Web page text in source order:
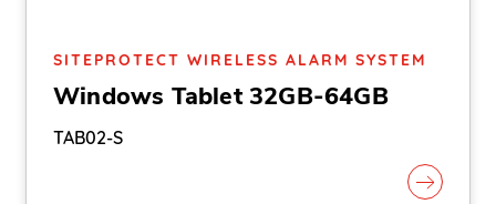
SITEPROTECT WIRELESS ALARM SYSTEM
Windows Tablet 32GB-64GB
TAB02-S